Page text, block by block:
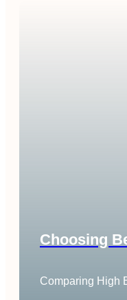
Choosing
Comparing High